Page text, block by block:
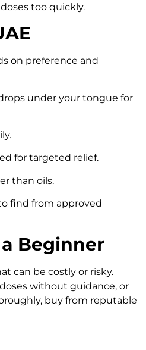
too quickly.
on preference and
under your tongue for
for targeted relief.
than oils.
find from approved
Beginner
can be costly or risky.
without guidance, or
buy from reputable